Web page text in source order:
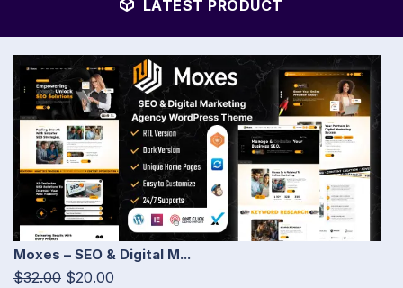
LATEST PRODUCT
Moxes – SEO & Digital M...
$32.00 $20.00